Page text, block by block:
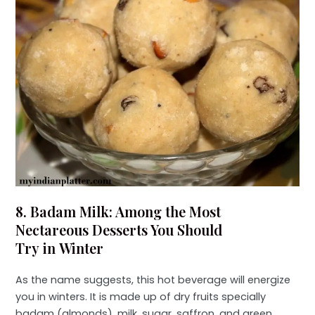
8. Badam Milk: Among the Most
Nectareous Desserts You Should
Try in Winter
As the name suggests, this hot beverage will energize
you in winters. It is made up of dry fruits specially